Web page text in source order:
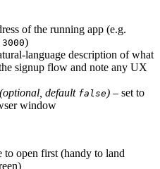
of the running app (e.g.
)
language description of what
signup flow and note any UX
(optional, default false) – set to
window
to open first (handy to land